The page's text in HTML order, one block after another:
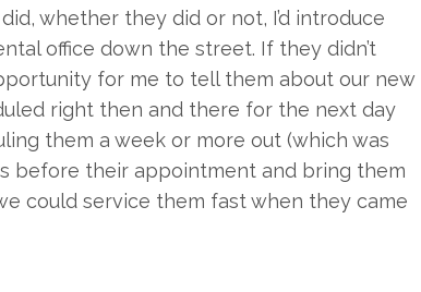
whether they did or not, I’d introduce
office down the street. If they didn’t
for me to tell them about our new
right then and there for the next day
them a week or more out (which was
before their appointment and bring them
could service them fast when they came